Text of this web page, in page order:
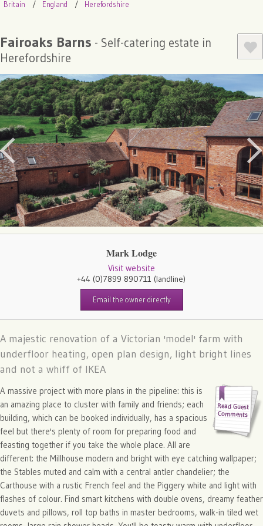
Britain England Herefordshire
Fairoaks Barns - Self-catering estate in
Herefordshire
Mark Lodge
Visit website
+44 (0)7899 890711 (landline)
Email the owner directly
A majestic renovation of a Victorian 'model' farm with
underfloor heating, open plan design, light bright lines
and not a whiff of IKEA
A massive project with more plans in the pipeline: this is
an amazing place to cluster with family and friends; each
building, which can be booked individually, has a spacious
feel but there's plenty of room for preparing food and
feasting together if you take the whole place. All are
different: the Millhouse modern and bright with eye catching wallpaper;
the Stables muted and calm with a central antler chandelier; the
Carthouse with a rustic French feel and the Piggery white and light with
flashes of colour. Find smart kitchens with double ovens, dreamy feather
duvets and pillows, roll top baths in master bedrooms, walk-in tiled wet